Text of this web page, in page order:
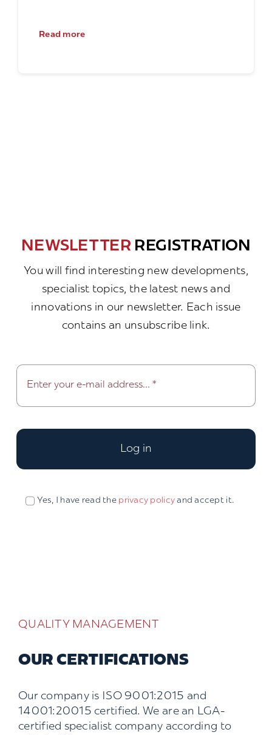
Read more
NEWSLETTER REGISTRATION
You will find interesting new developments,
specialist topics, the latest news and
innovations in our newsletter. Each issue
contains an unsubscribe link.
Log in
Yes, I have read the privacy policy and accept it.
QUALITY MANAGEMENT
OUR CERTIFICATIONS
Our company is ISO 9001:2015 and
14001:20015 certified. We are an LGA-
certified specialist company according to